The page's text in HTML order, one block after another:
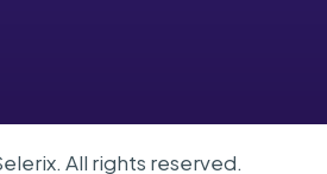
All rights reserved.